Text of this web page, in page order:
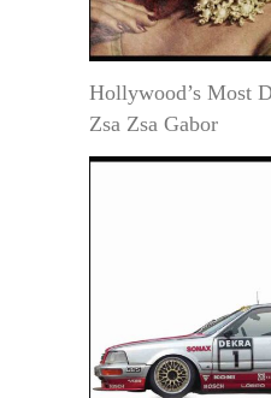
Hollywood’s Most
Zsa Zsa Gabor